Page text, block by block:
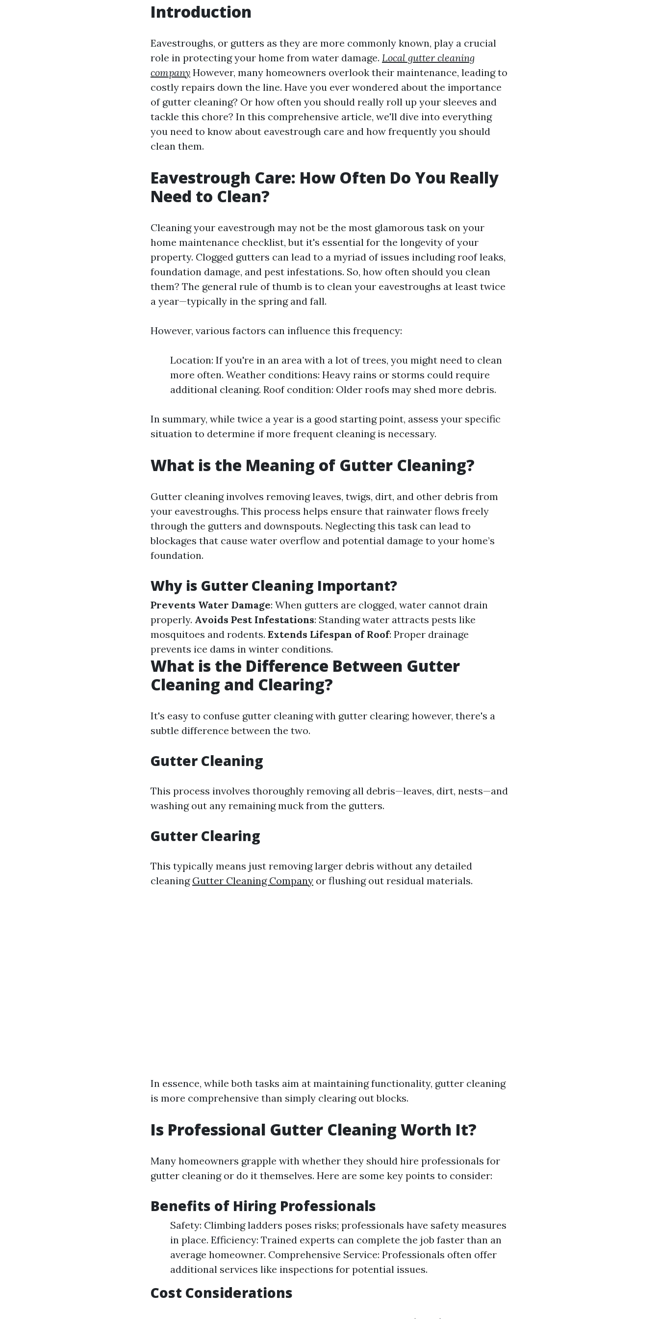
Introduction
Eavestroughs, or gutters as they are more commonly known, play a crucial
role in protecting your home from water damage. Local gutter cleaning
company However, many homeowners overlook their maintenance, leading to
costly repairs down the line. Have you ever wondered about the importance
of gutter cleaning? Or how often you should really roll up your sleeves and
tackle this chore? In this comprehensive article, we'll dive into everything
you need to know about eavestrough care and how frequently you should
clean them.
Eavestrough Care: How Often Do You Really
Need to Clean?
Cleaning your eavestrough may not be the most glamorous task on your
home maintenance checklist, but it's essential for the longevity of your
property. Clogged gutters can lead to a myriad of issues including roof leaks,
foundation damage, and pest infestations. So, how often should you clean
them? The general rule of thumb is to clean your eavestroughs at least twice
a year—typically in the spring and fall.
However, various factors can influence this frequency:
Location: If you're in an area with a lot of trees, you might need to clean
more often. Weather conditions: Heavy rains or storms could require
additional cleaning. Roof condition: Older roofs may shed more debris.
In summary, while twice a year is a good starting point, assess your specific
situation to determine if more frequent cleaning is necessary.
What is the Meaning of Gutter Cleaning?
Gutter cleaning involves removing leaves, twigs, dirt, and other debris from
your eavestroughs. This process helps ensure that rainwater flows freely
through the gutters and downspouts. Neglecting this task can lead to
blockages that cause water overflow and potential damage to your home’s
foundation.
Why is Gutter Cleaning Important?
Prevents Water Damage: When gutters are clogged, water cannot drain
properly. Avoids Pest Infestations: Standing water attracts pests like
mosquitoes and rodents. Extends Lifespan of Roof: Proper drainage
prevents ice dams in winter conditions.
What is the Difference Between Gutter
Cleaning and Clearing?
It's easy to confuse gutter cleaning with gutter clearing; however, there's a
subtle difference between the two.
Gutter Cleaning
This process involves thoroughly removing all debris—leaves, dirt, nests—and
washing out any remaining muck from the gutters.
Gutter Clearing
This typically means just removing larger debris without any detailed
cleaning Gutter Cleaning Company or flushing out residual materials.
In essence, while both tasks aim at maintaining functionality, gutter cleaning
is more comprehensive than simply clearing out blocks.
Is Professional Gutter Cleaning Worth It?
Many homeowners grapple with whether they should hire professionals for
gutter cleaning or do it themselves. Here are some key points to consider:
Benefits of Hiring Professionals
Safety: Climbing ladders poses risks; professionals have safety measures
in place. Efficiency: Trained experts can complete the job faster than an
average homeowner. Comprehensive Service: Professionals often offer
additional services like inspections for potential issues.
Cost Considerations